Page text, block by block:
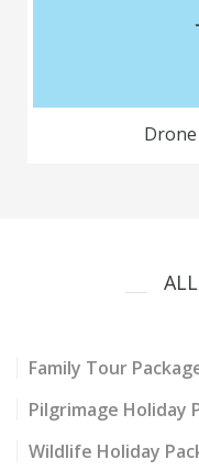
Drone
Family Tour
Pilgrimage Holiday
Wildlife Holiday